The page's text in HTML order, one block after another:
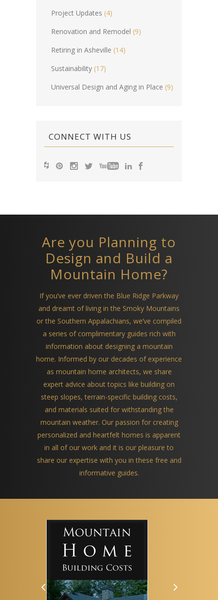
Project Updates (4)
Renovation and Remodel (9)
Retiring in Asheville (14)
Sustainability (17)
Universal Design and Aging in Place (9)
CONNECT WITH US
Are you Planning to
Design and Build a
Mountain Home?
If you’ve ever driven the Blue Ridge Parkway
and dreamt of living in the Smoky Mountains
or the Southern Appalachians, we’ve compiled
a series of complimentary guides rich with
information about designing a mountain
home. Informed by our decades of experience
as mountain home architects, we share
expert advice about topics like building on
steep slopes, terrain-specific building costs,
and materials suited for withstanding the
mountain weather. Our passion for creating
personalized and heartfelt homes is apparent
in all of our work and it is our pleasure to
share our expertise with you in these free and
informative guides.